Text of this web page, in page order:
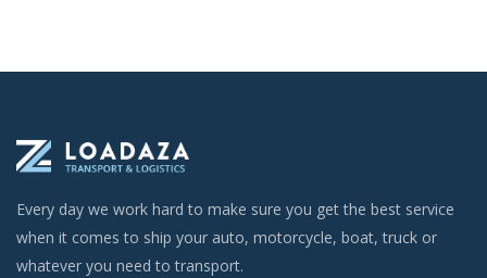
Every day we work hard to make sure you get the best service
when it comes to ship your auto, motorcycle, boat, truck or
whatever you need to transport.